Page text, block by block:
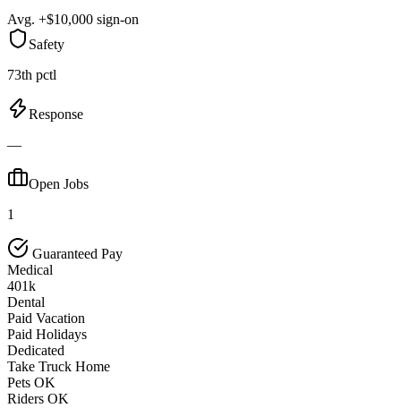
Avg. +$10,000 sign-on
Safety
73th pctl
Response
—
Open Jobs
1
Guaranteed Pay
Medical
401k
Dental
Paid Vacation
Paid Holidays
Dedicated
Take Truck Home
Pets OK
Riders OK